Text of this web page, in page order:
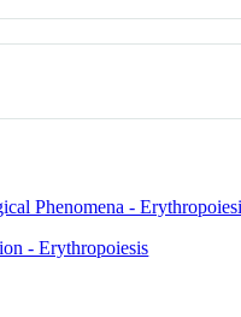
Phenomena -
- Erythropoiesis